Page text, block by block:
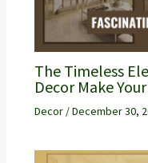
The Timeless
Decor Make
Decor/December 30,